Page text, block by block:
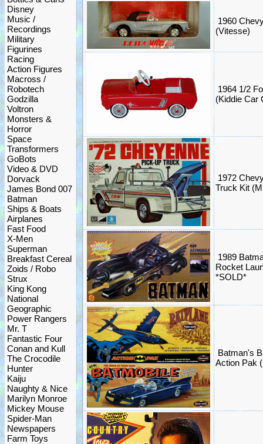
Disney
Music /
Recordings
Military
Figurines
Racing
Action Figures
Macross /
Robotech
Godzilla
Voltron
Monsters &
Horror
Space
Transformers
GoBots
Video & DVD
Dorvack
James Bond 007
Batman
Ships & Boats
Airplanes
Fast Food
X-Men
Superman
Breakfast Cereal
Zoids / Robo
Strux
King Kong
National
Geographic
Power Rangers
Mr. T
Fantastic Four
Conan and Kull
The Crocodile
Hunter
Kaiju
Naughty & Nice
Marilyn Monroe
Mickey Mouse
Spider-Man
Newspapers
Farm Toys
1960
(Vitesse)
1964 1/2
(Kiddie Car
1972
Truck Kit
1989
Rocket
*SOLD*
Batman's
Action Pak